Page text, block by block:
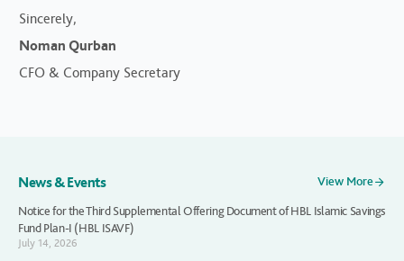
Sincerely,
Noman Qurban
CFO & Company Secretary
News & Events
View More
Notice for the Third Supplemental Offering Document of HBL Islamic Savings
Fund Plan-I (HBL ISAVF)
July 14, 2026